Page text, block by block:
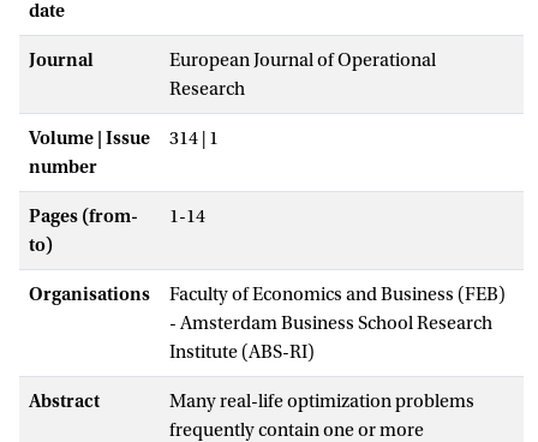
date
Journal
European Journal of Operational
Research
Volume | Issue
number
314 | 1
Pages (from-
to)
1-14
Organisations
Faculty of Economics and Business (FEB)
- Amsterdam Business School Research
Institute (ABS-RI)
Abstract
Many real-life optimization problems
frequently contain one or more